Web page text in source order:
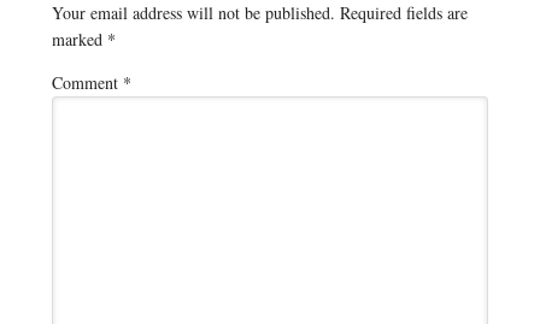
Your email address will not be published. Required fields are
marked *
Comment *